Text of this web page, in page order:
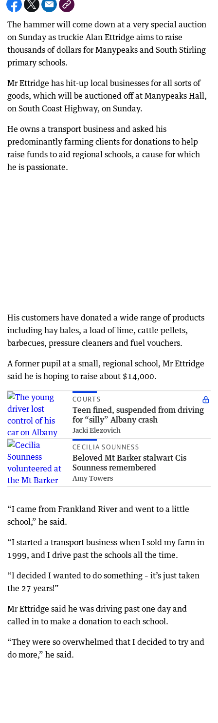
The hammer will come down at a very special auction
on Sunday as truckie Alan Ettridge aims to raise
thousands of dollars for Manypeaks and South Stirling
primary schools.
Mr Ettridge has hit-up local businesses for all sorts of
goods, which will be auctioned off at Manypeaks Hall,
on South Coast Highway, on Sunday.
He owns a transport business and asked his
predominantly farming clients for donations to help
raise funds to aid regional schools, a cause for which
he is passionate.
His customers have donated a wide range of products
including hay bales, a load of lime, cattle pellets,
barbecues, pressure cleaners and fuel vouchers.
A former pupil at a small, regional school, Mr Ettridge
said he is hoping to raise about $14,000.
COURTS
Teen fined, suspended from driving
for “silly” Albany crash
Jacki Elezovich
CECILIA SOUNNESS
Beloved Mt Barker stalwart Cis
Sounness remembered
Amy Towers
“I came from Frankland River and went to a little
school,” he said.
“I started a transport business when I sold my farm in
1999, and I drive past the schools all the time.
“I decided I wanted to do something – it’s just taken
the 27 years!”
Mr Ettridge said he was driving past one day and
called in to make a donation to each school.
“They were so overwhelmed that I decided to try and
do more,” he said.